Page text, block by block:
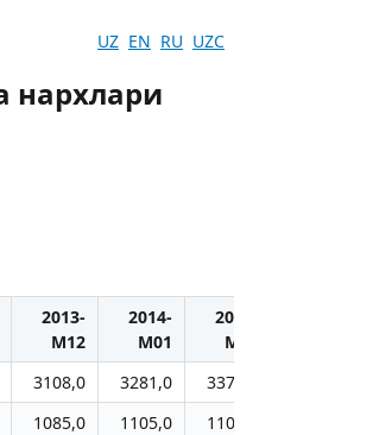
UZ EN RU UZC
нархлари
2013-
M12
2014-
M01
2014-
M02
3108,0 3281,0 3374,0
1085,0 1105,0 1101,0